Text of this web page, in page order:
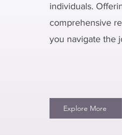
individuals.
comprehensive
you navigate the
Explore More